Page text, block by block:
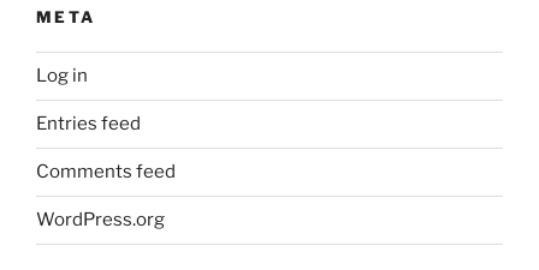
META
Log in
Entries feed
Comments feed
WordPress.org